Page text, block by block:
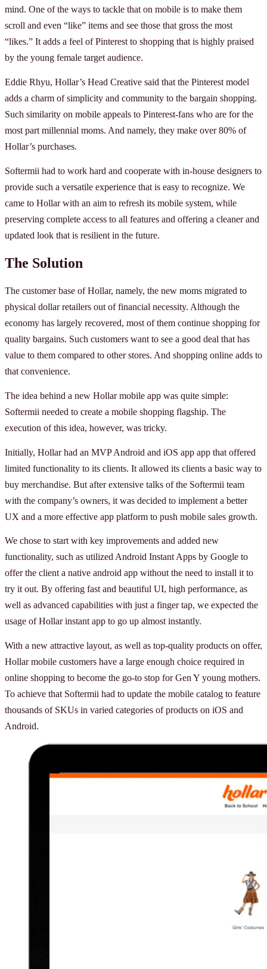
mind. One of the ways to tackle that on mobile is to make them
scroll and even “like” items and see those that gross the most
“likes.” It adds a feel of Pinterest to shopping that is highly praised
by the young female target audience.
Eddie Rhyu, Hollar’s Head Creative said that the Pinterest model
adds a charm of simplicity and community to the bargain shopping.
Such similarity on mobile appeals to Pinterest-fans who are for the
most part millennial moms. And namely, they make over 80% of
Hollar’s purchases.
Softermii had to work hard and cooperate with in-house designers to
provide such a versatile experience that is easy to recognize. We
came to Hollar with an aim to refresh its mobile system, while
preserving complete access to all features and offering a cleaner and
updated look that is resilient in the future.
The Solution
The customer base of Hollar, namely, the new moms migrated to
physical dollar retailers out of financial necessity. Although the
economy has largely recovered, most of them continue shopping for
quality bargains. Such customers want to see a good deal that has
value to them compared to other stores. And shopping online adds to
that convenience.
The idea behind a new Hollar mobile app was quite simple:
Softermii needed to create a mobile shopping flagship. The
execution of this idea, however, was tricky.
Initially, Hollar had an MVP Android and iOS app app that offered
limited functionality to its clients. It allowed its clients a basic way to
buy merchandise. But after extensive talks of the Softermii team
with the company’s owners, it was decided to implement a better
UX and a more effective app platform to push mobile sales growth.
We chose to start with key improvements and added new
functionality, such as utilized Android Instant Apps by Google to
offer the client a native android app without the need to install it to
try it out. By offering fast and beautiful UI, high performance, as
well as advanced capabilities with just a finger tap, we expected the
usage of Hollar instant app to go up almost instantly.
With a new attractive layout, as well as top-quality products on offer,
Hollar mobile customers have a large enough choice required in
online shopping to become the go-to stop for Gen Y young mothers.
To achieve that Softermii had to update the mobile catalog to feature
thousands of SKUs in varied categories of products on iOS and
Android.